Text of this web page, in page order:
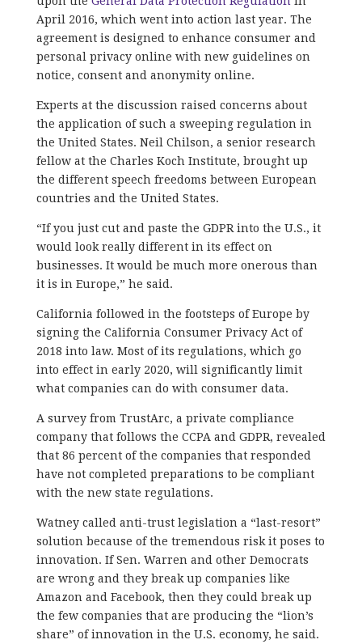
April 2016, which went into action last year. The
agreement is designed to enhance consumer and
personal privacy online with new guidelines on
notice, consent and anonymity online.
Experts at the discussion raised concerns about
the application of such a sweeping regulation in
the United States. Neil Chilson, a senior research
fellow at the Charles Koch Institute, brought up
the different speech freedoms between European
countries and the United States.
“If you just cut and paste the GDPR into the U.S., it
would look really different in its effect on
businesses. It would be much more onerous than
it is in Europe,” he said.
California followed in the footsteps of Europe by
signing the California Consumer Privacy Act of
2018 into law. Most of its regulations, which go
into effect in early 2020, will significantly limit
what companies can do with consumer data.
A survey from TrustArc, a private compliance
company that follows the CCPA and GDPR, revealed
that 86 percent of the companies that responded
have not completed preparations to be compliant
with the new state regulations.
Watney called anti-trust legislation a “last-resort”
solution because of the tremendous risk it poses to
innovation. If Sen. Warren and other Democrats
are wrong and they break up companies like
Amazon and Facebook, then they could break up
the few companies that are producing the “lion’s
share” of innovation in the U.S. economy, he said.